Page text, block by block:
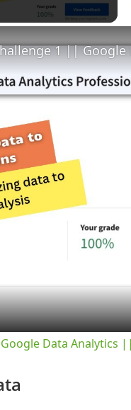
Data Analytics